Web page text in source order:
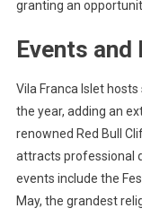
granting an
Events and
Vila Franca Islet
the year, adding an
renowned Red Bull
attracts professional
events include the
May, the grandest